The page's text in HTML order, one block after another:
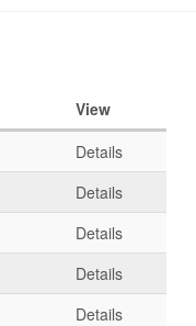
View
Details
Details
Details
Details
Details